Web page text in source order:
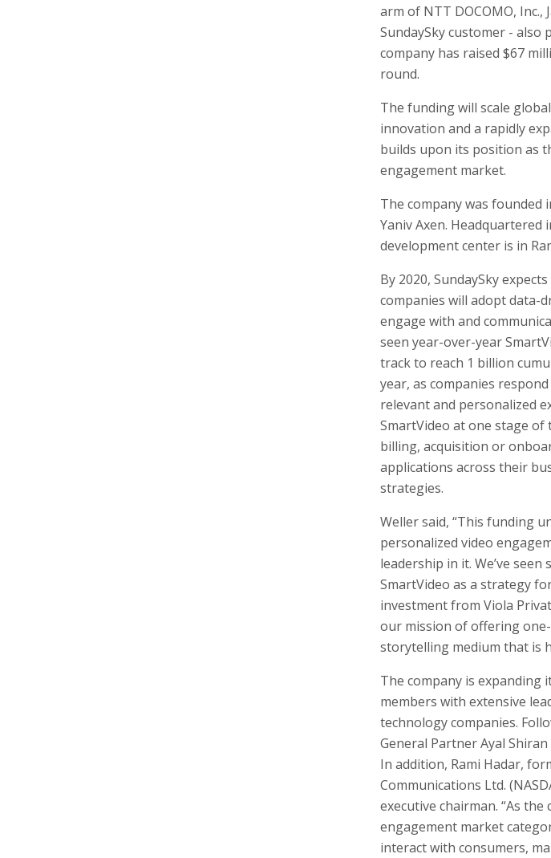
arm of NTT DOCOMO, Inc.,
SundaySky customer - also
company has raised $67
round.
The funding will scale
innovation and a rapidly
builds upon its position as
engagement market.
The company was founded
Yaniv Axen.
development center is in
By 2020, SundaySky
companies will adopt data-
engage with and
seen year-over-year
track to reach 1 billion
year, as companies
relevant and personalized
SmartVideo at one stage of
billing, acquisition or
applications across their
strategies.
Weller said, “This funding
personalized video
leadership in it. We’ve
SmartVideo as a strategy
investment from Viola
our mission of offering
storytelling medium that is
The company is expanding
members with extensive
technology companies.
General Partner Ayal
In addition, Rami Hadar,
Communications Ltd.
executive chairman. “As
engagement market
interact with consumers,